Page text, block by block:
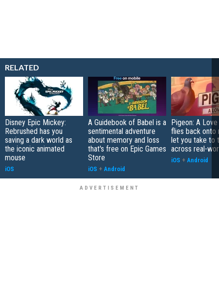
RELATED
Disney Epic Mickey:
Rebrushed has you
saving a dark world as
the iconic animated
mouse
iOS
A Guidebook of Babel is a
sentimental adventure
about memory and loss
that's free on Epic Games
Store
iOS + Android
Pigeon: A
flies back onto
let you take to
across real-
iOS + Android